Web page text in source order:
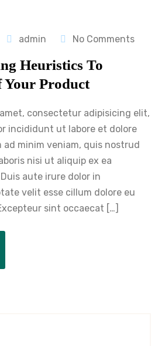
admin No Comments
Heuristics To
Your Product
consectetur adipisicing elit,
incididunt ut labore et dolore
ad minim veniam, quis nostrud
nisi ut aliquip ex ea
aute irure dolor in
velit esse cillum dolore eu
sint occaecat […]